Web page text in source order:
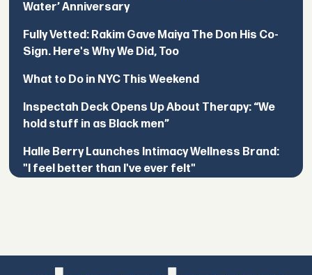
Water’ Anniversary
Fully Vetted: Rakim Gave Maiya The Don His Co-
Sign. Here's Why We Did, Too
What to Do in NYC This Weekend
Inspectah Deck Opens Up About Therapy: “We
hold stuff in as Black men”
Halle Berry Launches Intimacy Wellness Brand:
"I feel better than I've ever felt"